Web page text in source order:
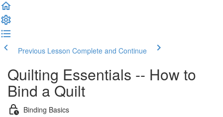
Previous Lesson Complete and Continue
Quilting Essentials -- How to
Bind a Quilt
Binding Basics